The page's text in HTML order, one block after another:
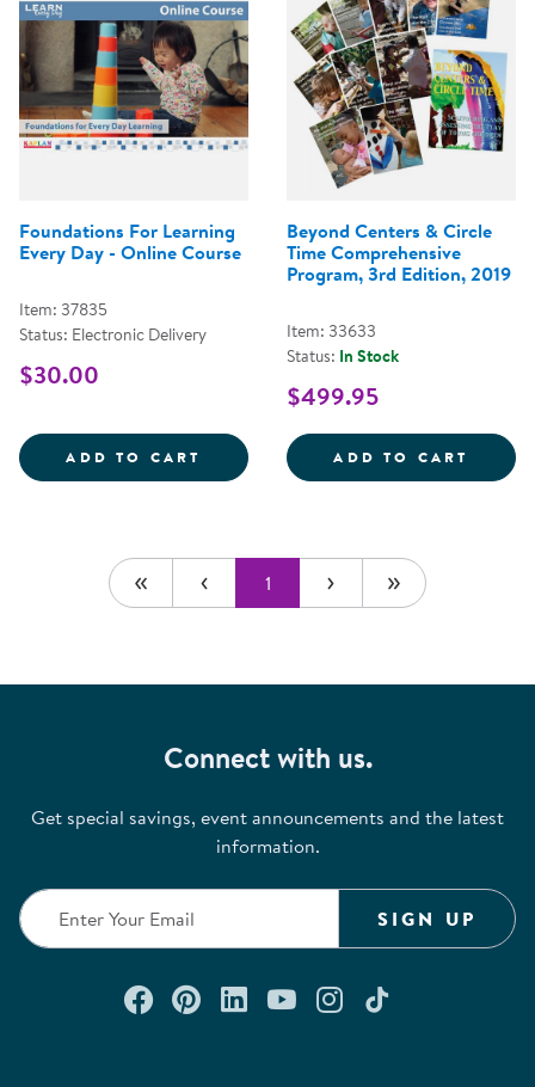
Foundations For Learning
Every Day - Online Course
Item: 37835
Status: Electronic Delivery
$30.00
ADD TO CART FOUNDATIONS FOR LEARNING
Beyond Centers & Circle
Time Comprehensive
Program, 3rd Edition, 2019
Item: 33633
Status: In Stock
$499.95
ADD TO CART
1
Connect with us.
Get special savings, event announcements and the latest
information.
SIGN UP
Connect with us on Facebook
Check out our Pinterest
Connect with us on
Watch us on
Follow us on